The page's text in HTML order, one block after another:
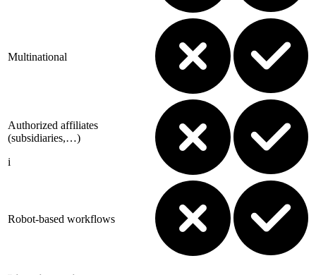
Multinational
Authorized affiliates
(subsidiaries,…)
i
Robot-based workflows